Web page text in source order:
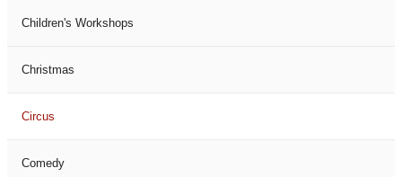
Children's Workshops
Christmas
Circus
Comedy